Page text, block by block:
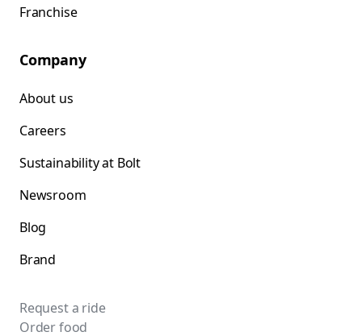
Franchise
Company
About us
Careers
Sustainability at Bolt
Newsroom
Blog
Brand
Request a ride
Order food